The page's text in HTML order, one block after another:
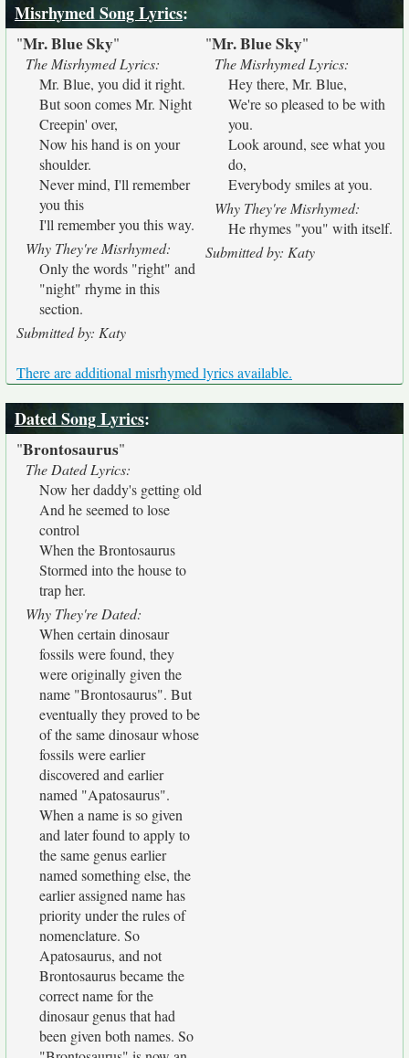
Misrhymed Song Lyrics:
"Mr. Blue Sky"
The Misrhymed Lyrics:
Mr. Blue, you did it right.
But soon comes Mr. Night
Creepin' over,
Now his hand is on your
shoulder.
Never mind, I'll remember
you this
I'll remember you this way.
Why They're Misrhymed:
Only the words "right" and
"night" rhyme in this
section.
Submitted by: Katy
"Mr. Blue Sky"
The Misrhymed Lyrics:
Hey there, Mr. Blue,
We're so pleased to be with
you.
Look around, see what you
do,
Everybody smiles at you.
Why They're Misrhymed:
He rhymes "you" with itself.
Submitted by: Katy
There are additional misrhymed lyrics available.
Dated Song Lyrics:
"Brontosaurus"
The Dated Lyrics:
Now her daddy's getting old
And he seemed to lose
control
When the Brontosaurus
Stormed into the house to
trap her.
Why They're Dated:
When certain dinosaur
fossils were found, they
were originally given the
name "Brontosaurus". But
eventually they proved to be
of the same dinosaur whose
fossils were earlier
discovered and earlier
named "Apatosaurus".
When a name is so given
and later found to apply to
the same genus earlier
named something else, the
earlier assigned name has
priority under the rules of
nomenclature. So
Apatosaurus, and not
Brontosaurus became the
correct name for the
dinosaur genus that had
been given both names. So